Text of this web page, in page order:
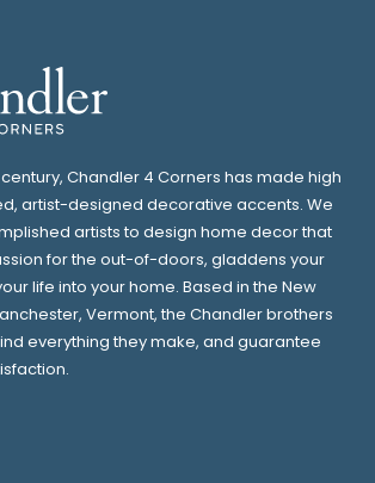
Chandler 4 Corners has made high
artist-designed decorative accents. We
artists to design home decor that
for the out-of-doors, gladdens your
life into your home. Based in the New
Vermont, the Chandler brothers
everything they make, and guarantee